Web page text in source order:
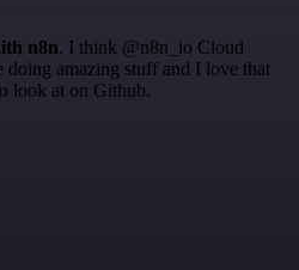
n8n. I think @n8n_io Cloud
doing amazing stuff and I love that
look at on Github.